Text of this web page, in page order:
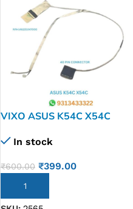
VIXO ASUS K54C X54C
CABLE P/N-14G221047000
In stock
₹600.00 ₹399.00
ADD TO CART